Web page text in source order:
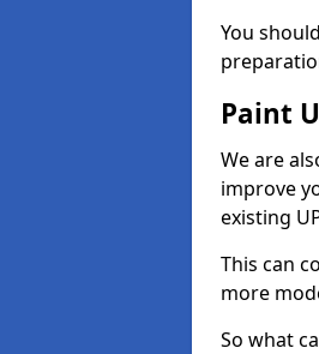
You
Paint
We are
improve
existing
This can
more
So what